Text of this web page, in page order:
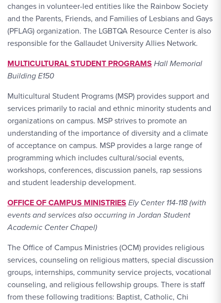
changes in volunteer-led entities like the Rainbow Society
and the Parents, Friends, and Families of Lesbians and Gays
(PFLAG) organization. The LGBTQA Resource Center is also
responsible for the Gallaudet University Allies Network.
MULTICULTURAL STUDENT PROGRAMS Hall Memorial
Building E150
Multicultural Student Programs (MSP) provides support and
services primarily to racial and ethnic minority students and
organizations on campus. MSP strives to promote an
understanding of the importance of diversity and a climate
of acceptance on campus. MSP provides a large range of
programming which includes cultural/social events,
workshops, conferences, discussion panels, rap sessions
and student leadership development.
OFFICE OF CAMPUS MINISTRIES Ely Center 114-118 (with
events and services also occurring in Jordan Student
Academic Center Chapel)
The Office of Campus Ministries (OCM) provides religious
services, counseling on religious matters, special discussion
groups, internships, community service projects, vocational
counseling, and religious fellowship groups. There is staff
from these following traditions: Baptist, Catholic, Chi